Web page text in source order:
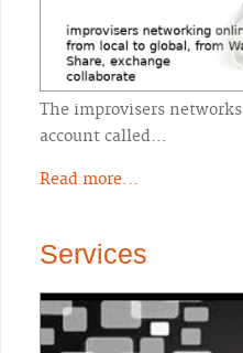
The improvisers
account called…
Read more...
Services